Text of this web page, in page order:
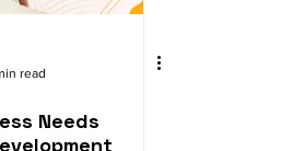
read
Needs